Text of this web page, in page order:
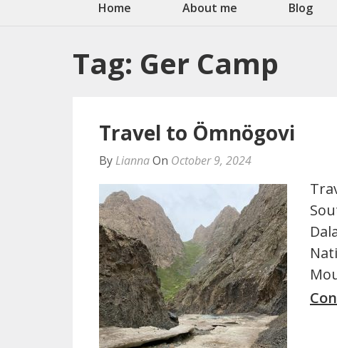
Home About me Blog
Tag: Ger Camp
Travel to Ömnögovi
By LiannaOn October 9, 2024